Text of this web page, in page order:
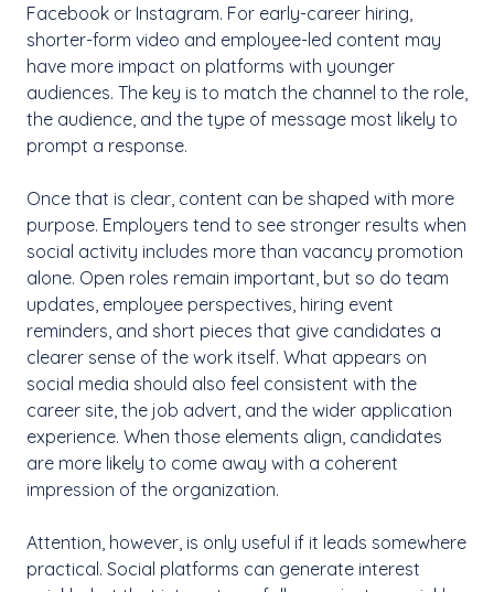
Facebook or Instagram. For early-career hiring,
shorter-form video and employee-led content may
have more impact on platforms with younger
audiences. The key is to match the channel to the role,
the audience, and the type of message most likely to
prompt a response.
Once that is clear, content can be shaped with more
purpose. Employers tend to see stronger results when
social activity includes more than vacancy promotion
alone. Open roles remain important, but so do team
updates, employee perspectives, hiring event
reminders, and short pieces that give candidates a
clearer sense of the work itself. What appears on
social media should also feel consistent with the
career site, the job advert, and the wider application
experience. When those elements align, candidates
are more likely to come away with a coherent
impression of the organization.
Attention, however, is only useful if it leads somewhere
practical. Social platforms can generate interest